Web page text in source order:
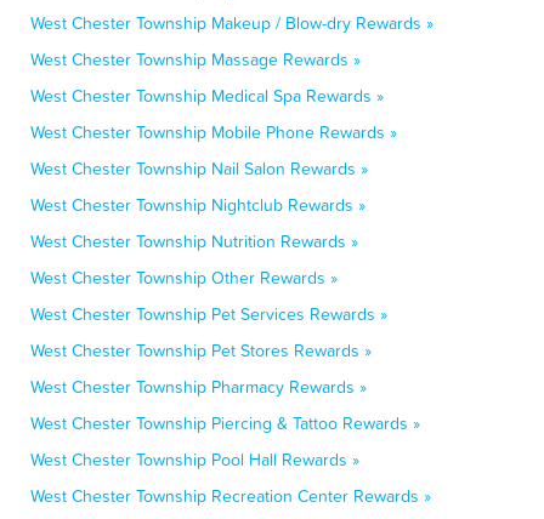
West Chester Township Makeup / Blow-dry Rewards »
West Chester Township Massage Rewards »
West Chester Township Medical Spa Rewards »
West Chester Township Mobile Phone Rewards »
West Chester Township Nail Salon Rewards »
West Chester Township Nightclub Rewards »
West Chester Township Nutrition Rewards »
West Chester Township Other Rewards »
West Chester Township Pet Services Rewards »
West Chester Township Pet Stores Rewards »
West Chester Township Pharmacy Rewards »
West Chester Township Piercing & Tattoo Rewards »
West Chester Township Pool Hall Rewards »
West Chester Township Recreation Center Rewards »